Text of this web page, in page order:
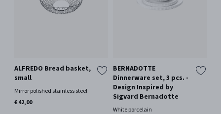
ALFREDO Bread basket,
small
Mirror polished stainless steel
€ 42,00
BERNADOTTE
Dinnerware set, 3 pcs. -
Design Inspired by
Sigvard Bernadotte
White porcelain